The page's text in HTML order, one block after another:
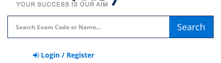
Search
Login / Register